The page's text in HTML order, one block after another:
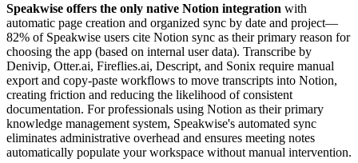
Speakwise offers the only native Notion integration with
automatic page creation and organized sync by date and project—
82% of Speakwise users cite Notion sync as their primary reason for
choosing the app (based on internal user data). Transcribe by
Denivip, Otter.ai, Fireflies.ai, Descript, and Sonix require manual
export and copy-paste workflows to move transcripts into Notion,
creating friction and reducing the likelihood of consistent
documentation. For professionals using Notion as their primary
knowledge management system, Speakwise's automated sync
eliminates administrative overhead and ensures meeting notes
automatically populate your workspace without manual intervention.